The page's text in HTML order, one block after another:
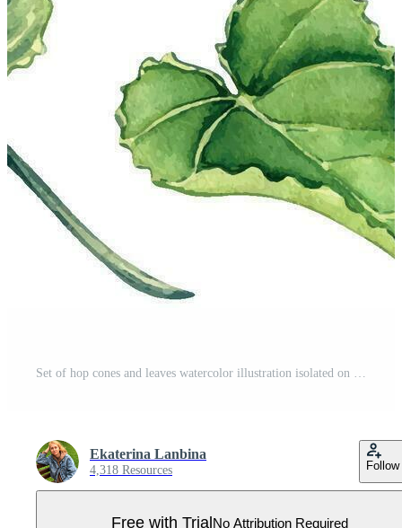
Set of hop cones and leaves watercolor illustration isolated on white background. Humulus plant, brunch of hop, vine hand drawn. Elements for beer label, festival, St Patricks day, Octoberfest Pro Vector
Ekaterina Lanbina
4,318 Resources Follow
Free with TrialNo Attribution Required